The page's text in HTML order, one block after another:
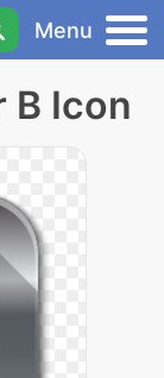
Menu
B Icon